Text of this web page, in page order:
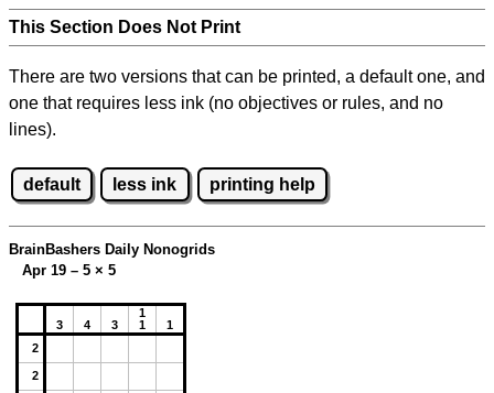
This Section Does Not Print
There are two versions that can be printed, a default one, and
one that requires less ink (no objectives or rules, and no
lines).
default less ink printing help
BrainBashers Daily Nonogrids
Apr 19 – 5 × 5
3 4 3
1
1
1
2
2